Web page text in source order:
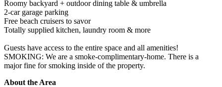
Roomy backyard + outdoor dining table & umbrella
2-car garage parking
Free beach cruisers to savor
Totally supplied kitchen, laundry room & more
Guests have access to the entire space and all amenities!
SMOKING: We are a smoke-complimentary-home. There is a
major fine for smoking inside of the property.
About the Area